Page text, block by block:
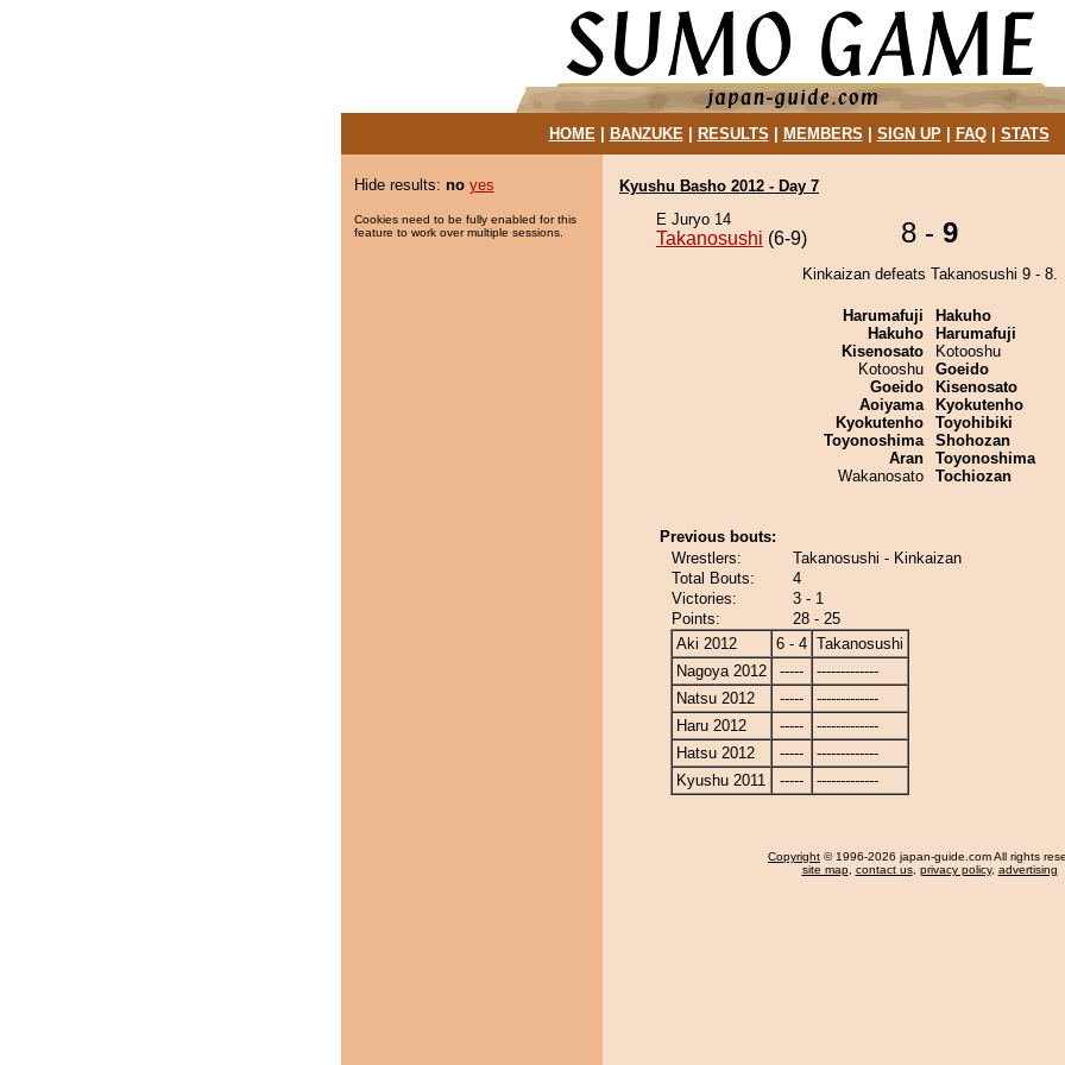
HOME| BANZUKE| RESULTS MEMBERS SIGN UP| FAQ| STATS
Hide results: no yes
Cookies need to be fully enabled for this
feature to work over multiple sessions.
Kyushu Basho 2012 - Day 7
E Juryo 14
Takanosushi (6-9) 8 - 9
Kinkaizan defeats Takanosushi 9 - 8.
Harumafuji
Hakuho
Kisenosato
Kotooshu
Goeido
Aoiyama
Kyokutenho
Toyonoshima
Aran
Wakanosato
Hakuho
Harumafuji
Kotooshu
Goeido
Kisenosato
Kyokutenho
Toyohibiki
Shohozan
Toyonoshima
Tochiozan
Previous bouts:
Wrestlers:
Takanosushi - Kinkaizan
Total Bouts:
4
Victories:
3 - 1
Points:
28 - 25
Aki 2012
6 - 4 Takanosushi
Nagoya 2012
-----
-------------
Natsu 2012
-----
-------------
Haru 2012
-----
-------------
Hatsu 2012
-----
-------------
Kyushu 2011
----- -------------
Copyright © 1996-2026 japan-guide.com All rights
site map, contact us, privacy policy, advertising